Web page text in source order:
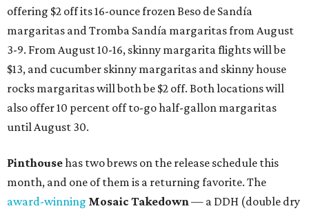
offering $2 off its 16-ounce frozen Beso de Sandía
margaritas and Tromba Sandía margaritas from August
3-9. From August 10-16, skinny margarita flights will be
$13, and cucumber skinny margaritas and skinny house
rocks margaritas will both be $2 off. Both locations will
also offer 10 percent off to-go half-gallon margaritas
until August 30.
Pinthousehas two brews on the release schedule this
month, and one of them is a returning favorite. The
award-winning Mosaic Takedown— a DDH (double dry